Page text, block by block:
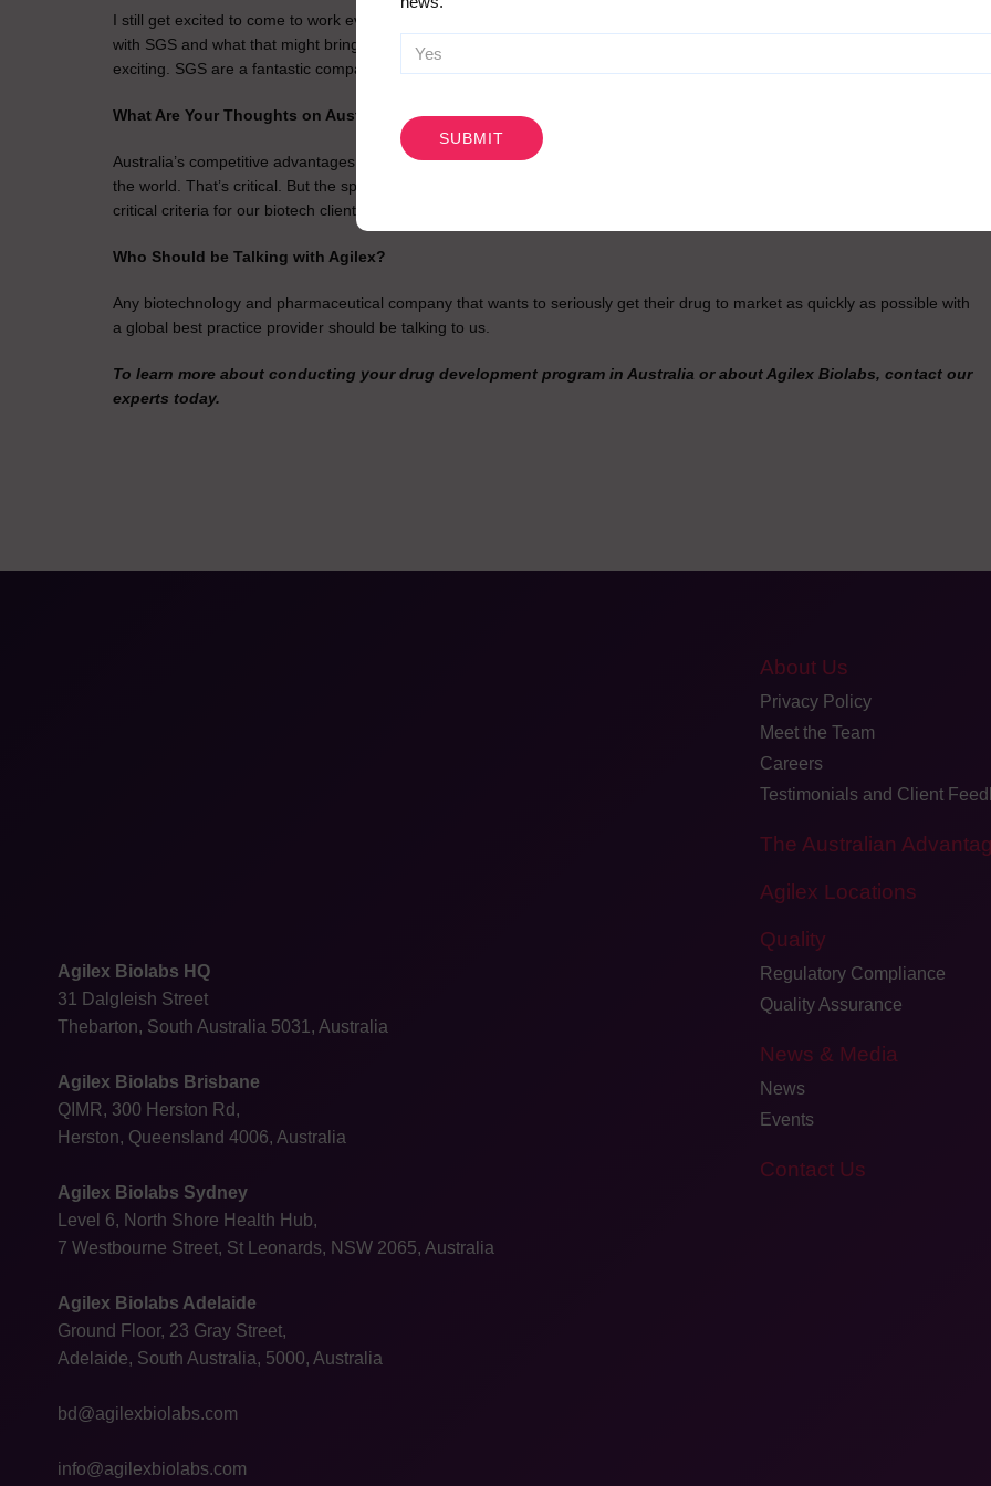
I still get excited to come to work every day, and the thing that’s really exciting right at the moment is our global partnership
with SGS and what that might bring for us now that we can offer phase one to three global capability. That’s particularly
exciting. SGS are a fantastic company, so I’m looking forward to getting into that relationship.
What Are Your Thoughts on Australia as a Location for Drug Development?
Australia’s competitive advantages are really clear. We have global best practice quality, so it’s equivalent to everywhere in
the world. That’s critical. But the speed of the regulatory process, coupled with the R&D tax incentive, means we hit all of the
critical criteria for our biotech clients.
Who Should be Talking with Agilex?
Any biotechnology and pharmaceutical company that wants to seriously get their drug to market as quickly as possible with
a global best practice provider should be talking to us.
To learn more about conducting your drug development program in Australia or about Agilex Biolabs, contact our
experts today.
Agilex Biolabs HQ
31 Dalgleish Street
Thebarton, South Australia 5031, Australia
Agilex Biolabs Brisbane
QIMR, 300 Herston Rd,
Herston, Queensland 4006, Australia
Agilex Biolabs Sydney
Level 6, North Shore Health Hub,
7 Westbourne Street, St Leonards, NSW 2065, Australia
Agilex Biolabs Adelaide
Ground Floor, 23 Gray Street,
Adelaide, South Australia, 5000, Australia
bd@agilexbiolabs.com
info@agilexbiolabs.com
About Us
Privacy Policy
Meet the Team
Careers
Testimonials and Client
The Australian
Agilex Locations
Quality
Regulatory Compliance
Quality Assurance
News & Media
News
Events
Contact Us